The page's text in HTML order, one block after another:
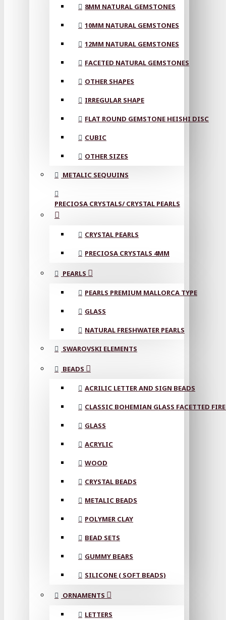
8MM NATURAL GEMSTONES
10MM NATURAL GEMSTONES
12MM NATURAL GEMSTONES
FACETED NATURAL GEMSTONES
OTHER SHAPES
IRREGULAR SHAPE
FLAT ROUND GEMSTONE HEISHI DISC
CUBIC
OTHER SIZES
METALIC SEQUUINS
PRECIOSA CRYSTALS/ CRYSTAL PEARLS
CRYSTAL PEARLS
PRECIOSA CRYSTALS 4MM
PEARLS
PEARLS PREMIUM MALLORCA TYPE
GLASS
NATURAL FRESHWATER PEARLS
SWAROVSKI ELEMENTS
BEADS
ACRILIC LETTER AND SIGN BEADS
CLASSIC BOHEMIAN GLASS FACETTED
GLASS
ACRYLIC
WOOD
CRYSTAL BEADS
METALIC BEADS
POLYMER CLAY
BEAD SETS
GUMMY BEARS
SILICONE ( SOFT BEADS)
ORNAMENTS
LETTERS